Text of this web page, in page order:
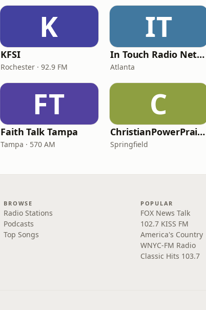
K
KFSI
Rochester · 92.9 FM
IT
In Touch Radio Network
Atlanta
FT
Faith Talk Tampa
Tampa · 570 AM
C
ChristianPowerPraise.Net
Springfield
BROWSE
Radio Stations
Podcasts
Top Songs
POPULAR
FOX News Talk
102.7 KISS FM
America's Country
WNYC-FM Radio
Classic Hits 103.7